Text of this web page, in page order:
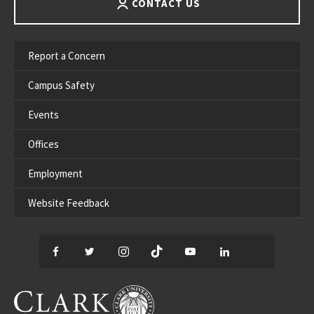
CONTACT US
Report a Concern
Campus Safety
Events
Offices
Employment
Website Feedback
Facebook
TwitterInstagram
TikTok YouTube
CLARK UNIVERSITY